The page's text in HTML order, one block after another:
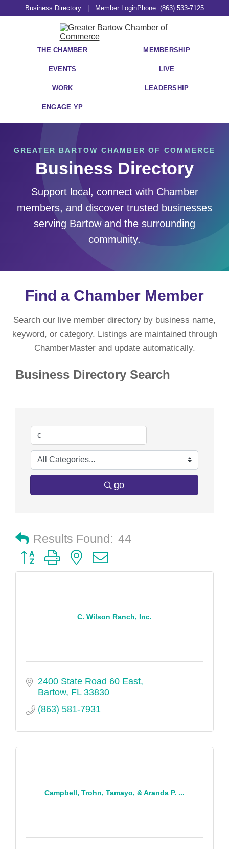
Business Directory Member LoginPhone: (863) 533-7125
THE CHAMBER MEMBERSHIP
EVENTS LIVE
WORK LEADERSHIP
ENGAGE YP
GREATER BARTOW CHAMBER OF COMMERCE
Business Directory
Support local, connect with Chamber
members, and discover trusted businesses
serving Bartow and the surrounding
community.
Find a Chamber Member
Search our live member directory by business name,
keyword, or category. Listings are maintained through
ChamberMaster and update automatically.
Business Directory Search
go
Results Found: 44
Button group with nested dropdown
C. Wilson Ranch, Inc.
2400 State Road 60 East
Bartow FL 33830
(863) 581-7931
Campbell, Trohn, Tamayo, & Aranda P. ...